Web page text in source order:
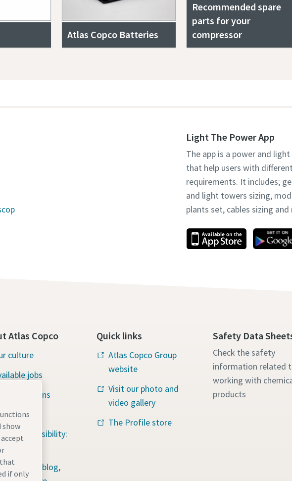
Atlas Copco Batteries
Recommended spare
parts for your
compressor
Light The Power App
The app is a power and
that help users with
requirements. It includes;
and light towers sizing,
plants set, cables sizing
Atlas Copco
culture
jobs
solutions
responsibility:
for All
hub: blog,
Quick links
Atlas Copco Group
website
Visit our photo and
video gallery
The Profile store
Safety Data
Check the safety
information related
working with
products
show
if only